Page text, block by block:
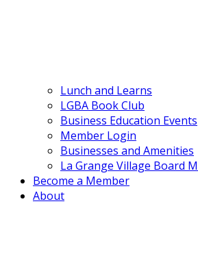
Lunch and Learns
LGBA Book Club
Business Education Events
Member Login
Businesses and Amenities
La Grange Village Board
Become a Member
About